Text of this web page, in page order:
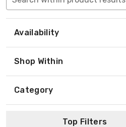
Availability
Shop Within
Category
Top Filters